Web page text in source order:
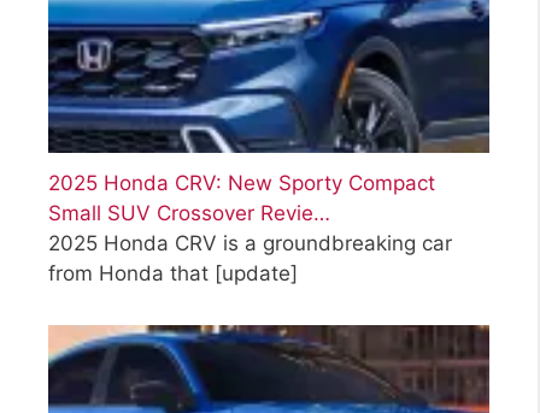
2025 Honda CRV: New Sporty Compact
Small SUV Crossover Revie…
2025 Honda CRV is a groundbreaking car
from Honda that [update]